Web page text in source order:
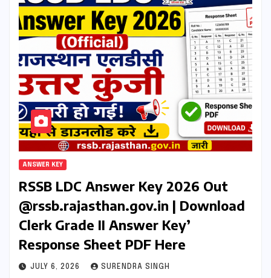
ANSWER KEY
RSSB LDC Answer Key 2026 Out
@rssb.rajasthan.gov.in | Download
Clerk Grade II Answer Key’
Response Sheet PDF Here
JULY 6, 2026 SURENDRA SINGH